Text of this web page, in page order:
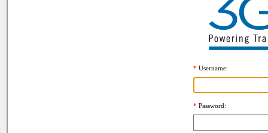
Username
Password